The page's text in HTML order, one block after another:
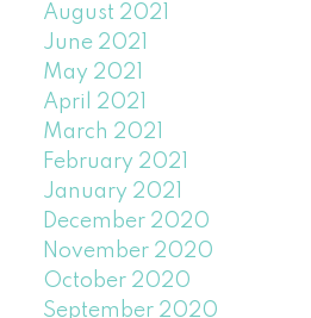
August 2021
June 2021
May 2021
April 2021
March 2021
February 2021
January 2021
December 2020
November 2020
October 2020
September 2020